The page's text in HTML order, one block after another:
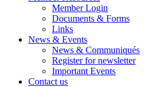
Member Login
Documents & Forms
Links
News & Events
News & Communiqués
Register for newsletter
Important Events
Contact us